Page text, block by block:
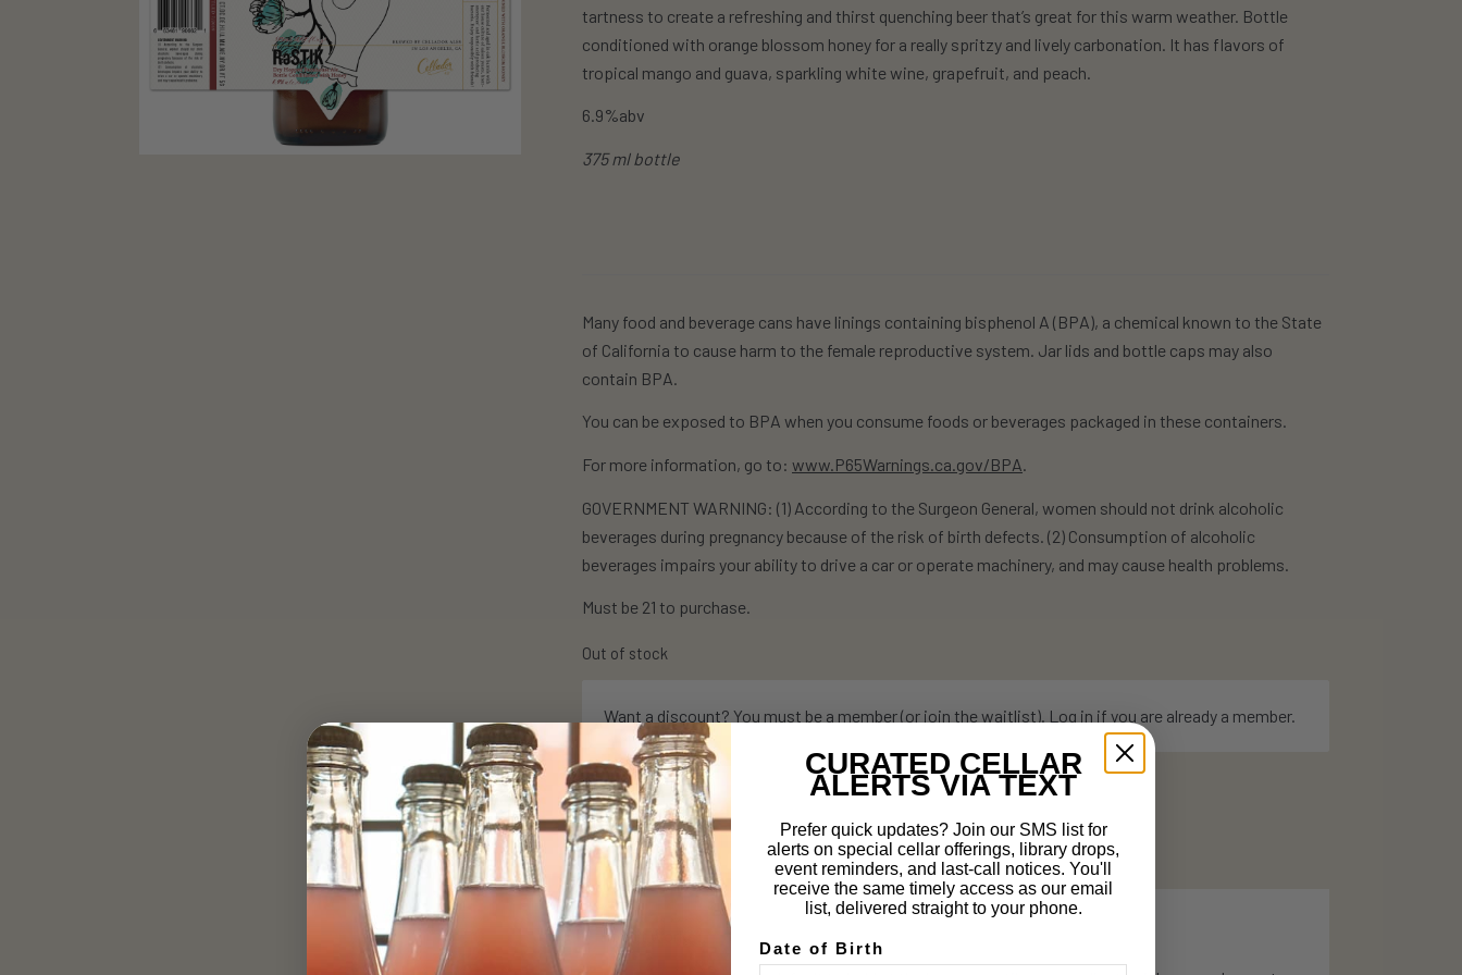
tartness to create a refreshing and thirst quenching beer that’s great for this warm weather. Bottle
conditioned with orange blossom honey for a really spritzy and lively carbonation. It has flavors of
tropical mango and guava, sparkling white wine, grapefruit, and peach.
6.9%abv
375 ml bottle
Many food and beverage cans have linings containing bisphenol A (BPA), a chemical known to the State
of California to cause harm to the female reproductive system. Jar lids and bottle caps may also
contain BPA.
You can be exposed to BPA when you consume foods or beverages packaged in these containers.
For more information, go to: www.P65Warnings.ca.gov/BPA.
GOVERNMENT WARNING: (1) According to the Surgeon General, women should not drink alcoholic
beverages during pregnancy because of the risk of birth defects. (2) Consumption of alcoholic
beverages impairs your ability to drive a car or operate machinery, and may cause health problems.
Must be 21 to purchase.
Out of stock
Want a discount? You must be a member (or join thewaitlist). Log in if you are already a member.
Description
How it works:
CURATED CELLAR
ALERTS VIA TEXT
Prefer quick updates? Join our SMS list for
alerts on special cellar offerings, library drops,
event reminders, and last-call notices. You'll
receive the same timely access as our email
list, delivered straight to your phone.
Date of Birth